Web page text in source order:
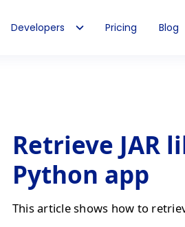
Developers Pricing Blog
Retrieve JAR
Python app
This article shows how to